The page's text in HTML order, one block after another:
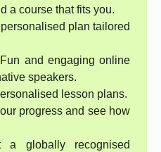
a course that fits you.
plan tailored
Fun and engaging online
speakers.
lesson plans.
progress and see how
a globally recognised